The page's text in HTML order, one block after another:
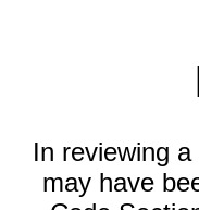
In reviewing
may have